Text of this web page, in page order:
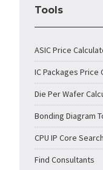
Tools
ASIC Price
IC Packages Price
Die Per Wafer
Bonding Diagram
CPU IP Core
Find Consultants